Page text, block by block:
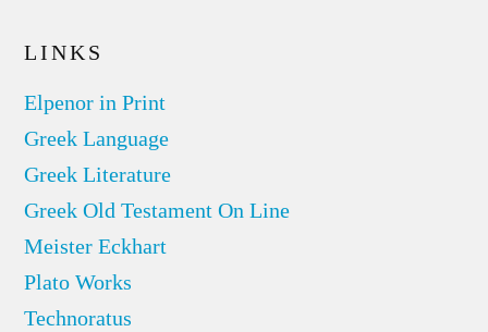
LINKS
Elpenor in Print
Greek Language
Greek Literature
Greek Old Testament On Line
Meister Eckhart
Plato Works
Technoratus